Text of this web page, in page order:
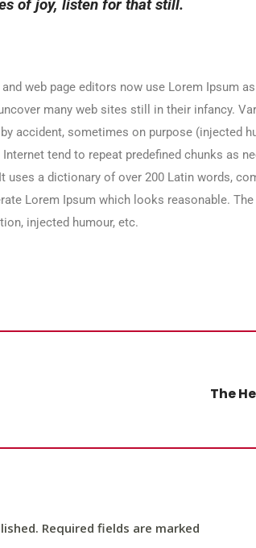
of joy, listen for that still.
web page editors now use Lorem Ipsum
many web sites still in their infancy.
accident, sometimes on purpose (injected
tend to repeat predefined chunks as
uses a dictionary of over 200 Latin words,
Lorem Ipsum which looks reasonable.
injected humour, etc.
The
Required fields are marked